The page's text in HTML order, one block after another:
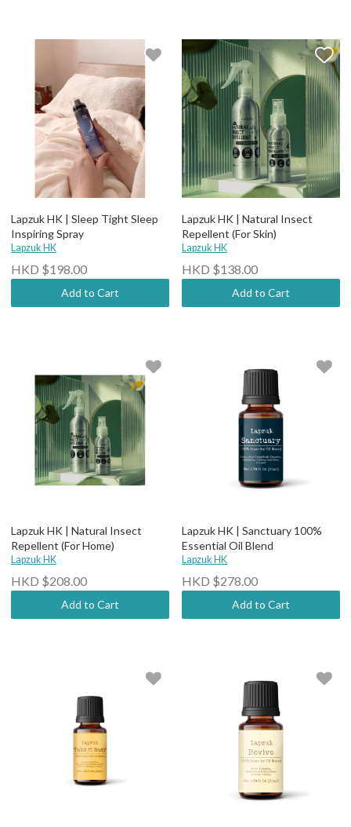
Lapzuk HK | Sleep Tight Sleep
Inspiring Spray
Lapzuk HK
HKD $198.00
Add to Cart
Lapzuk HK | Natural Insect
Repellent (For Skin)
Lapzuk HK
HKD $138.00
Add to Cart
Lapzuk HK | Natural Insect
Repellent (For Home)
Lapzuk HK
HKD $208.00
Add to Cart
Lapzuk HK | Sanctuary 100%
Essential Oil Blend
Lapzuk HK
HKD $278.00
Add to Cart